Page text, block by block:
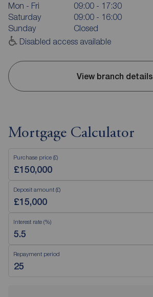
Mon - Fri
09:00 - 17:30
Saturday
09:00 - 16:00
Sunday
Closed
Disabled access available
View branch details
Mortgage Calculator
Purchase price (£)
Deposit amount (£)
Interest rate (%)
Repayment period